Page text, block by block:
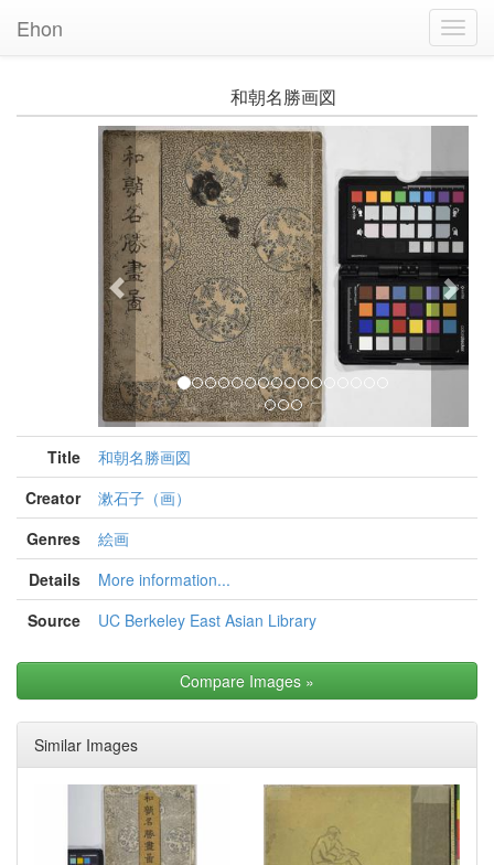
Ehon
和朝名勝画図
Previous
Title
和朝名勝画図
Creator
漱石子（画）
Genres
絵画
Details
More information...
Source
UC Berkeley East Asian Library
Compare Images »
Similar Images